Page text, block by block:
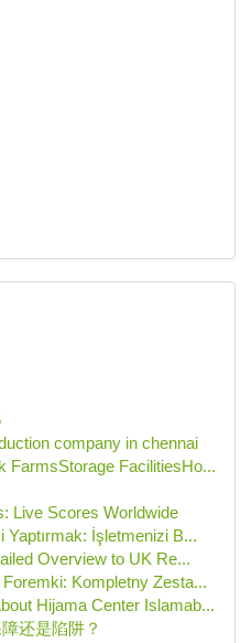
company in chennai
FarmsStorage FacilitiesHo...
Live Scores Worldwide
Yaptırmak: İşletmenizi B...
Overview to UK Re...
Kompletny Zesta...
Hijama Center Islamab...
还是陷阱？